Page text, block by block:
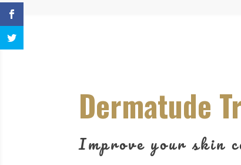
Dermatude
Improve your skin